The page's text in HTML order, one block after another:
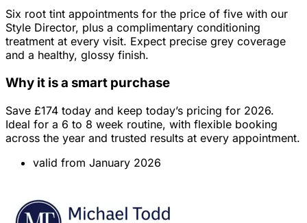
Six root tint appointments for the price of five with our
Style Director, plus a complimentary conditioning
treatment at every visit. Expect precise grey coverage
and a healthy, glossy finish.
Why it is a smart purchase
Save £174 today and keep today’s pricing for 2026.
Ideal for a 6 to 8 week routine, with flexible booking
across the year and trusted results at every appointment.
valid from January 2026